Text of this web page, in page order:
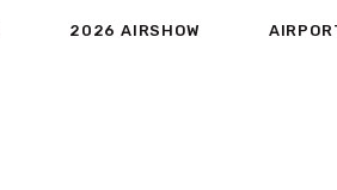
2026 AIRSHOW